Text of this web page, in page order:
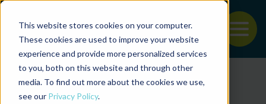
This website stores cookies on your computer.
These cookies are used to improve your website
experience and provide more personalized services
to you, both on this website and through other
media. To find out more about the cookies we use,
see our Privacy Policy.
Back to the start of the nav
Jump to the end of the navigation
Filter posts by